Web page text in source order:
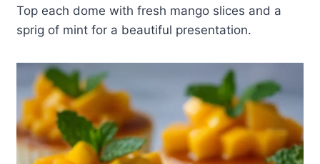
Top each dome with fresh mango slices and a
sprig of mint for a beautiful presentation.